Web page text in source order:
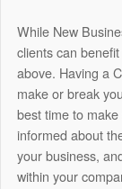
While New
clients can
above. Having a
make or break
best time to
informed about
your business,
within your